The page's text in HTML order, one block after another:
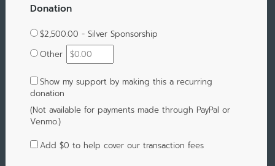
Donation
$2,500.00 - Silver Sponsorship
Other
Show my support by making this a recurring
donation
(Not available for payments made through PayPal or
Venmo.)
Add $0 to help cover our transaction fees